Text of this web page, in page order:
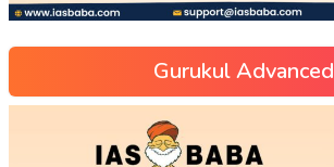
Gurukul Advanced